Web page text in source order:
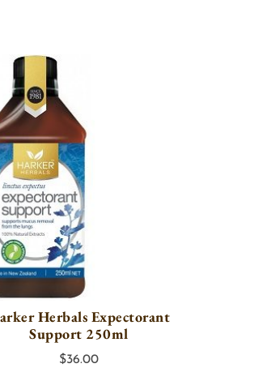
Herbals Expectorant
Support 250ml
$36.00